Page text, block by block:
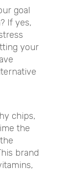
goal
If yes,
your
chips,
the
brand